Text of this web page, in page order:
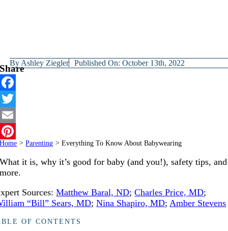
By Ashley Ziegler Published On: October 13th, 2022
Share
Facebook
Twitter
Email
Pinterest
Home > Parenting > Everything To Know About Babywearing
What it is, why it’s good for baby (and you!), safety tips, and
more.
Sources:Matthew Baral, ND;Charles Price, MD;
“Bill” Sears, MD;Nina Shapiro, MD; Amber Stevens
OF CONTENTS